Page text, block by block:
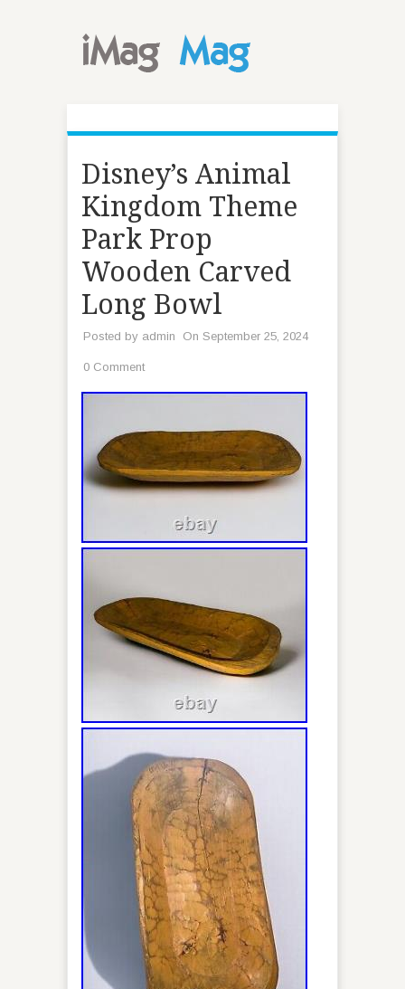
Disney’s Animal
Kingdom Theme
Park Prop
Wooden Carved
Long Bowl
Posted by admin On September 25, 2024
0 Comment